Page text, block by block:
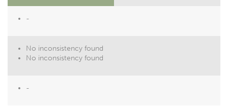
-
No inconsistency found
No inconsistency found
-